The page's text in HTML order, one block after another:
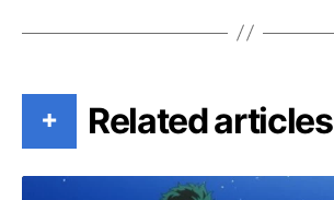
+ Related articles